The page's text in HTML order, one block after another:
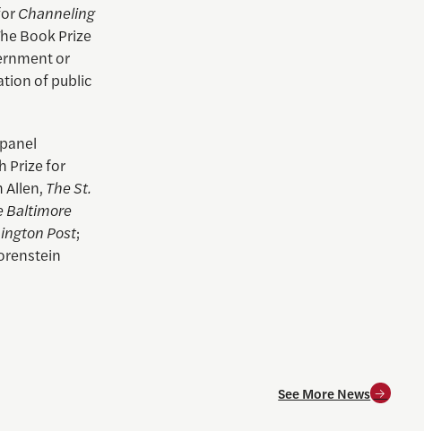
Channeling
Book Prize
or
of public
Prize for
Allen, The St.
Baltimore
Post;
See More News